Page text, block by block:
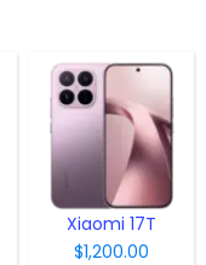
Xiaomi 17T
$1,200.00